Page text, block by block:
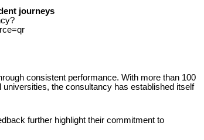
journeys
consistent performance. With more than 100
the consultancy has established itself
further highlight their commitment to